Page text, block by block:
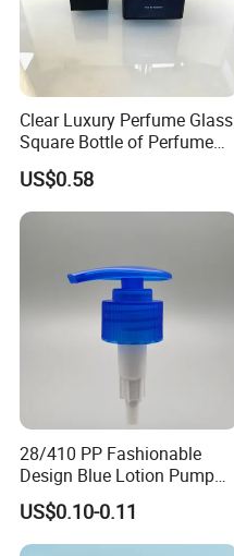
Clear Luxury Perfume Glass
Square Bottle of Perfume
Bottle 30ml 50ml 100ml
US$0.58
28/410 PP Fashionable
Design Blue Lotion Pump
for Shampoo
US$0.10-0.11